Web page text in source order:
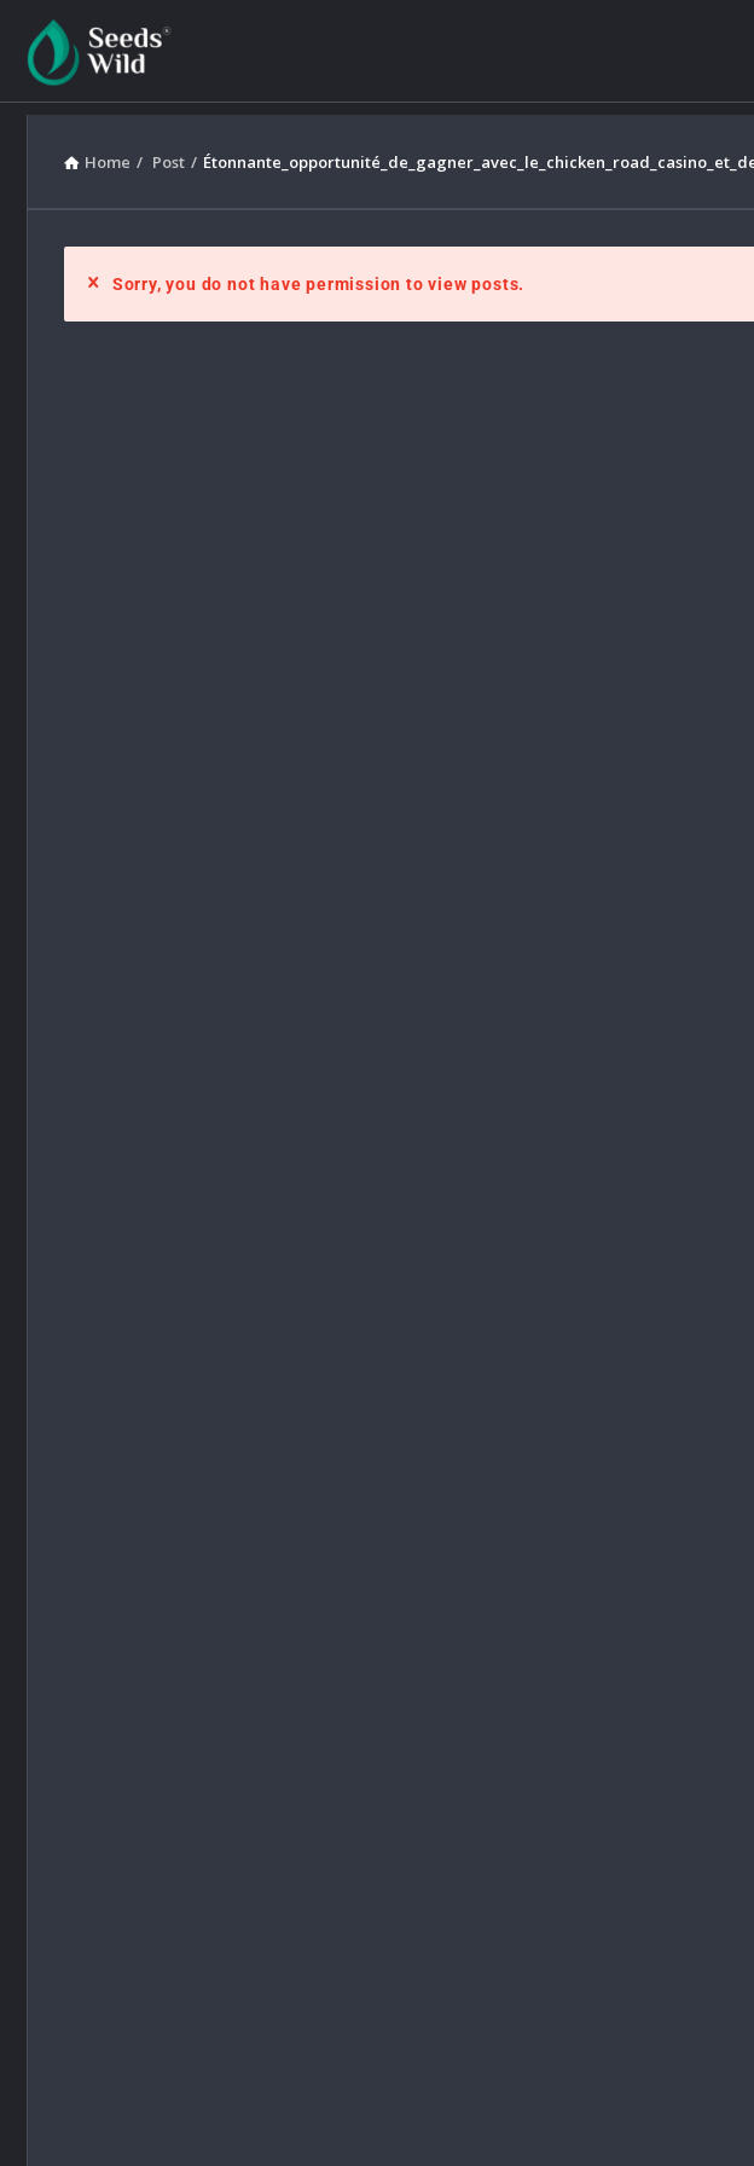
Home / Post /
Sorry, you do not have permission to view posts.